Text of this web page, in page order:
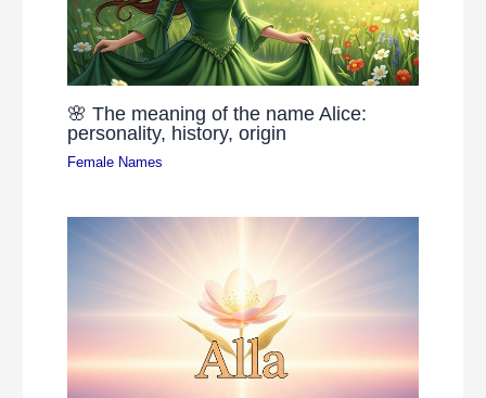
🌸 The meaning of the name Alice:
personality, history, origin
Female Names